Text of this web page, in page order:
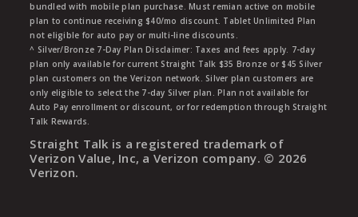
bundled with mobile plan purchase. Must remian active on mobile
plan to continue receiving $40/mo discount. Tablet Unlimited Plan
not eligible for auto pay or multi-line discounts.
^ Silver/Bronze 7-Day Plan Disclaimer: Taxes and fees apply. 7-day
plan only available for current Straight Talk $35 Bronze or $45 Silver
plan customers on the Verizon network. Silver plan customers are
only eligible to select the 7-day Silver plan. Plan not available for
Auto Pay enrollment or discount, or for redemption through Straight
Talk Rewards.
Straight Talk is a registered trademark of
Verizon Value, Inc, a Verizon company. © 2026
Verizon.